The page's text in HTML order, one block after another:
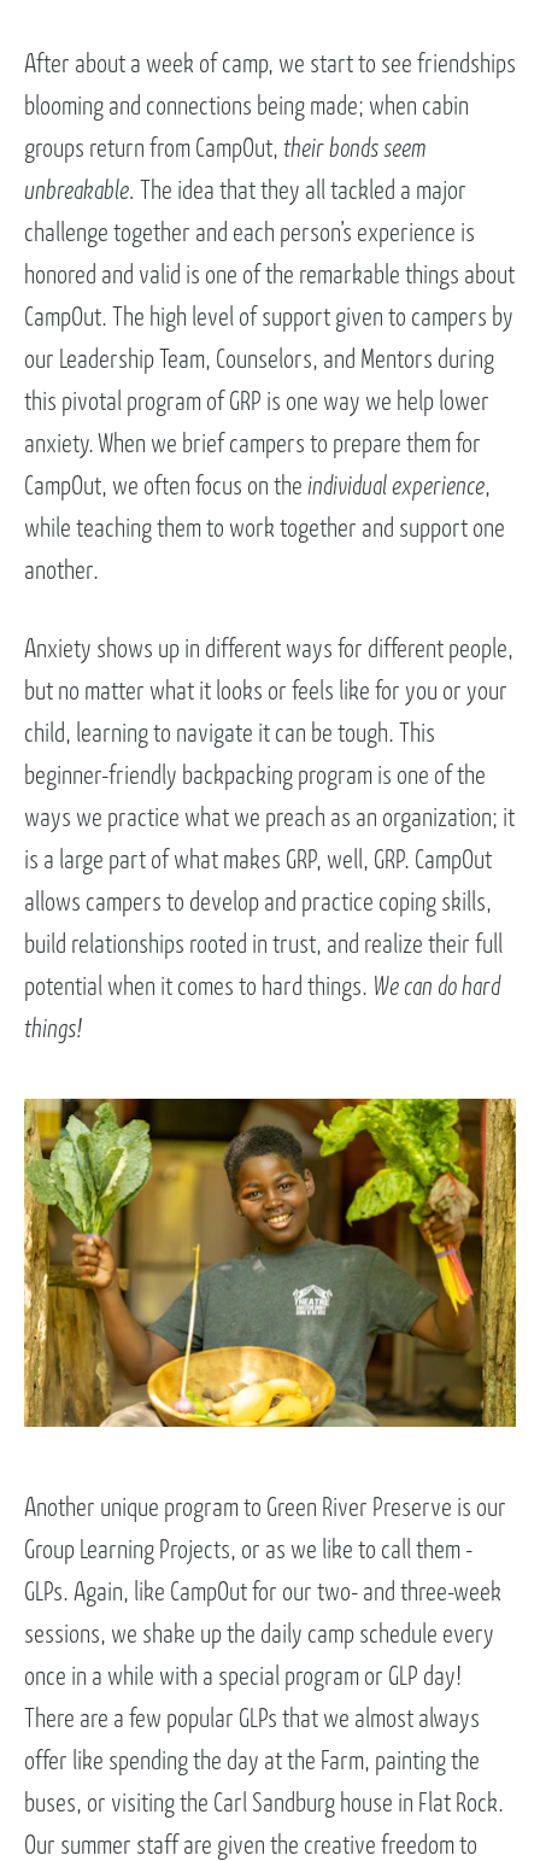
After about a week of camp, we start to see friendships
blooming and connections being made; when cabin
groups return from CampOut, their bonds seem
unbreakable. The idea that they all tackled a major
challenge together and each person’s experience is
honored and valid is one of the remarkable things about
CampOut. The high level of support given to campers by
our Leadership Team, Counselors, and Mentors during
this pivotal program of GRP is one way we help lower
anxiety. When we brief campers to prepare them for
CampOut, we often focus on the individual experience,
while teaching them to work together and support one
another.
Anxiety shows up in different ways for different people,
but no matter what it looks or feels like for you or your
child, learning to navigate it can be tough. This
beginner-friendly backpacking program is one of the
ways we practice what we preach as an organization; it
is a large part of what makes GRP, well, GRP. CampOut
allows campers to develop and practice coping skills,
build relationships rooted in trust, and realize their full
potential when it comes to hard things. We can do hard
things!
Another unique program to Green River Preserve is our
Group Learning Projects, or as we like to call them -
GLPs. Again, like CampOut for our two- and three-week
sessions, we shake up the daily camp schedule every
once in a while with a special program or GLP day!
There are a few popular GLPs that we almost always
offer like spending the day at the Farm, painting the
buses, or visiting the Carl Sandburg house in Flat Rock.
Our summer staff are given the creative freedom to